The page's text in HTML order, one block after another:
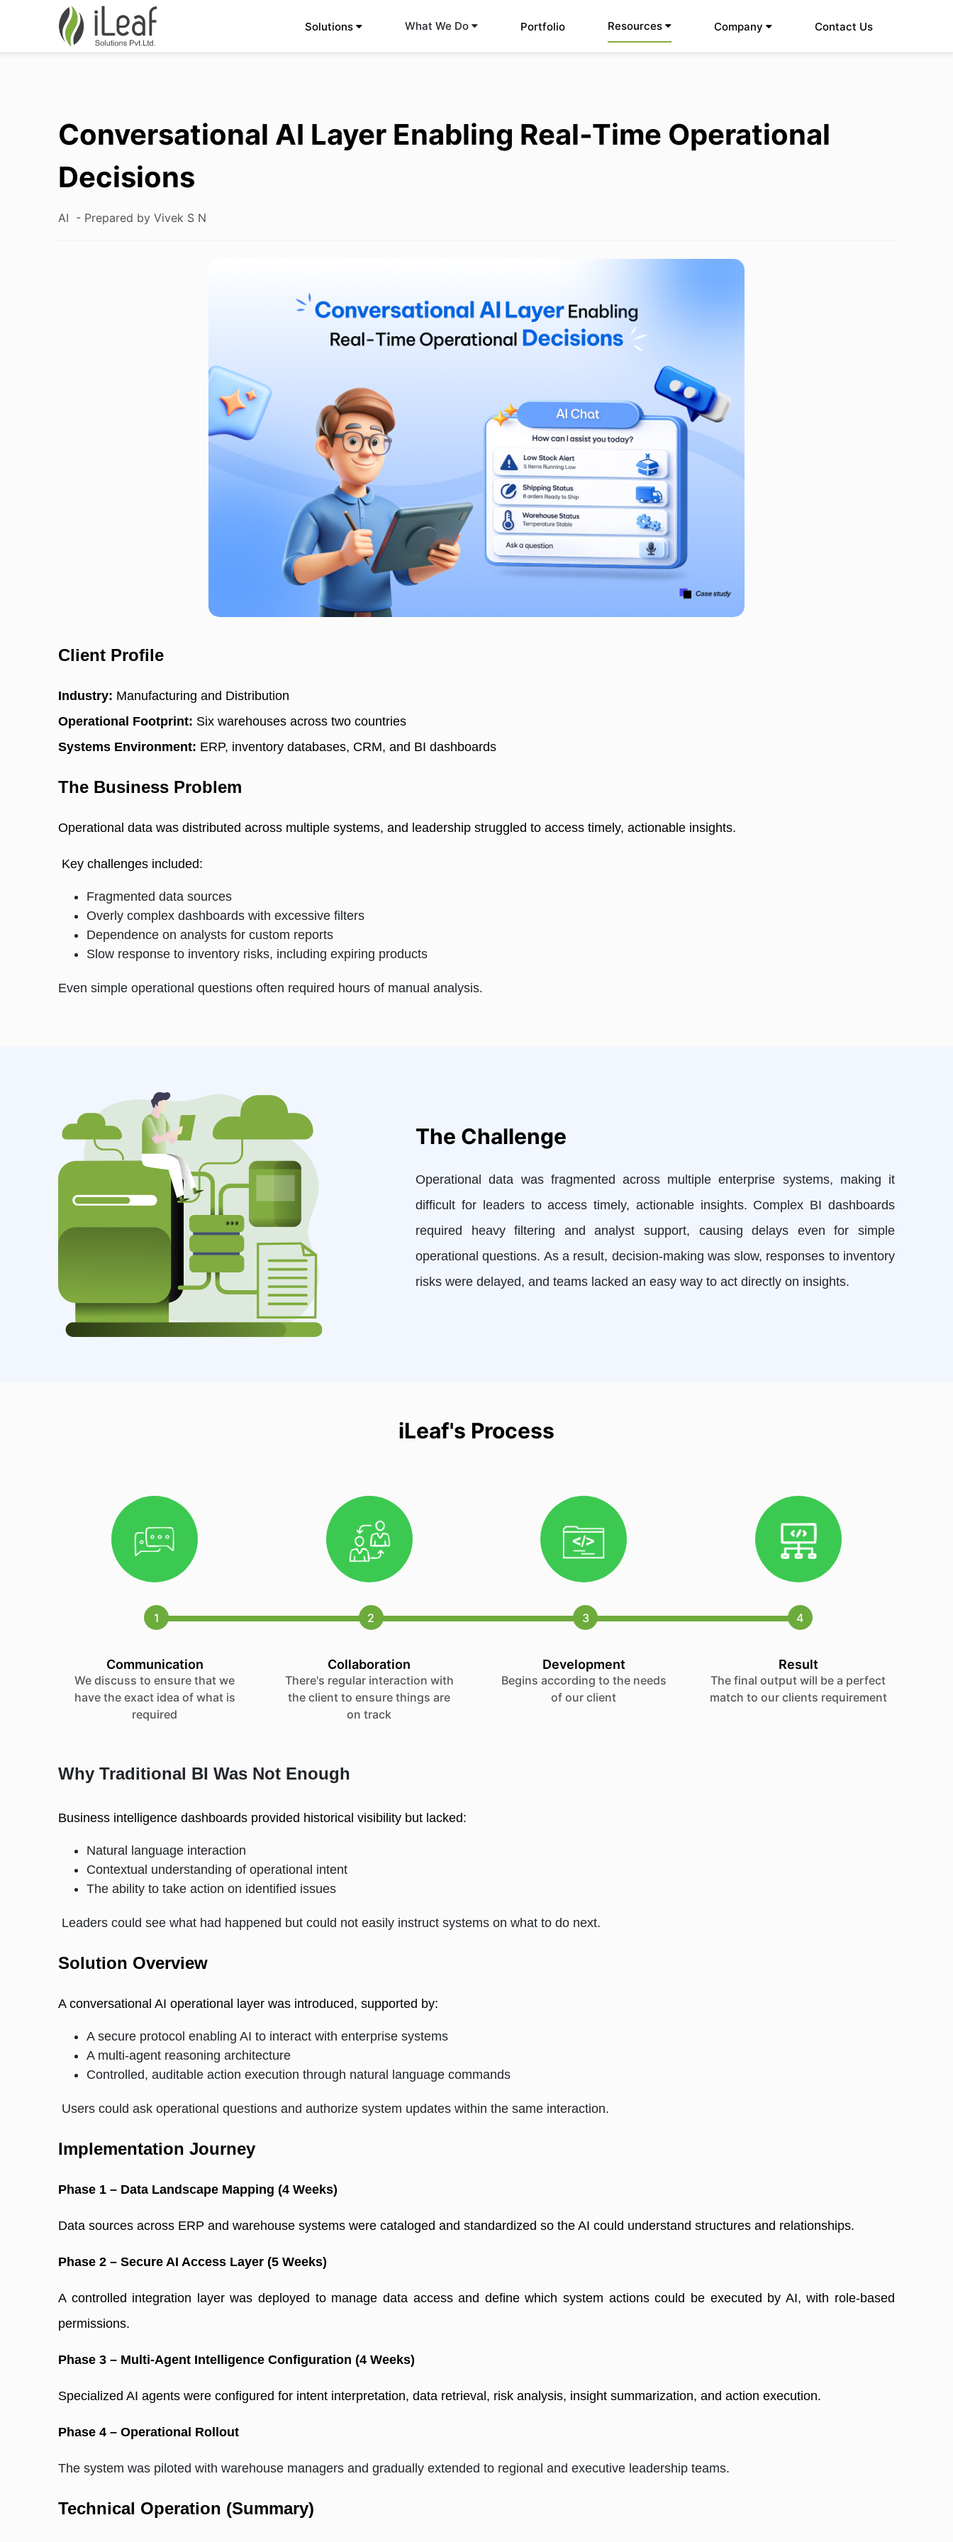
Solutions What We Do Portfolio Resources Company Contact Us
Conversational AI Layer Enabling Real-Time Operational
Decisions
AI - Prepared by Vivek S N
Client Profile
Industry: Manufacturing and Distribution
Operational Footprint: Six warehouses across two countries
Systems Environment: ERP, inventory databases, CRM, and BI dashboards
The Business Problem
Operational data was distributed across multiple systems, and leadership struggled to access timely, actionable insights.
Key challenges included:
Fragmented data sources
Overly complex dashboards with excessive filters
Dependence on analysts for custom reports
Slow response to inventory risks, including expiring products
Even simple operational questions often required hours of manual analysis.
The Challenge
Operational data was fragmented across multiple enterprise systems, making it
difficult for leaders to access timely, actionable insights. Complex BI dashboards
required heavy filtering and analyst support, causing delays even for simple
operational questions. As a result, decision-making was slow, responses to inventory
risks were delayed, and teams lacked an easy way to act directly on insights.
iLeaf's Process
1
Communication
We discuss to ensure that we
have the exact idea of what is
required
2
Collaboration
There's regular interaction with
the client to ensure things are
on track
3
Development
Begins according to the needs
of our client
4
Result
The final output will be a perfect
match to our clients requirement
Why Traditional BI Was Not Enough
Business intelligence dashboards provided historical visibility but lacked:
Natural language interaction
Contextual understanding of operational intent
The ability to take action on identified issues
Leaders could see what had happened but could not easily instruct systems on what to do next.
Solution Overview
A conversational AI operational layer was introduced, supported by:
A secure protocol enabling AI to interact with enterprise systems
A multi-agent reasoning architecture
Controlled, auditable action execution through natural language commands
Users could ask operational questions and authorize system updates within the same interaction.
Implementation Journey
Phase 1 – Data Landscape Mapping (4 Weeks)
Data sources across ERP and warehouse systems were cataloged and standardized so the AI could understand structures and relationships.
Phase 2 – Secure AI Access Layer (5 Weeks)
A controlled integration layer was deployed to manage data access and define which system actions could be executed by AI, with role-based
permissions.
Phase 3 – Multi-Agent Intelligence Configuration (4 Weeks)
Specialized AI agents were configured for intent interpretation, data retrieval, risk analysis, insight summarization, and action execution.
Phase 4 – Operational Rollout
The system was piloted with warehouse managers and gradually extended to regional and executive leadership teams.
Technical Operation (Summary)